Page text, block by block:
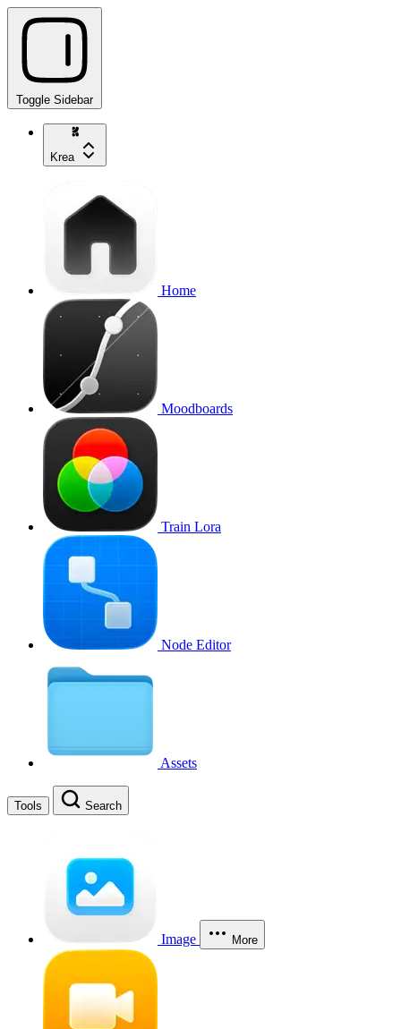
Toggle Sidebar
Krea
Home
Moodboards
Train Lora
Node Editor
Assets
Tools Search
Image More